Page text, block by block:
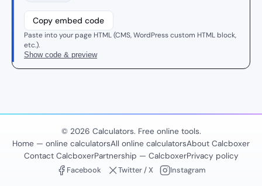
Copy embed code
Paste into your page HTML (CMS, WordPress custom HTML block,
etc.).
Show code & preview
© 2026 Calculators. Free online tools.
Home — online calculatorsAll online calculatorsAbout Calcboxer
Contact CalcboxerPartnership — CalcboxerPrivacy policy
Facebook
Twitter / X Instagram